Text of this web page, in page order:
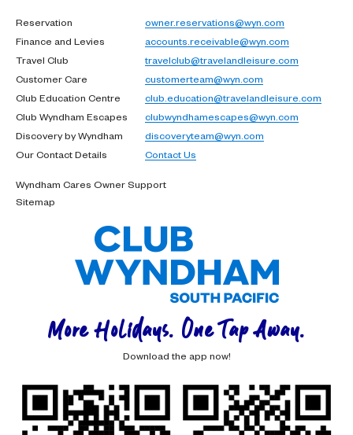
Reservation
owner.reservations@wyn.com
Finance and Levies
accounts.receivable@wyn.com
Travel Club
travelclub@travelandleisure.com
Customer Care
customerteam@wyn.com
Club Education Centre
club.education@travelandleisure.com
Club Wyndham Escapes
clubwyndhamescapes@wyn.com
Discovery by Wyndham
discoveryteam@wyn.com
Our Contact Details
Contact Us
Wyndham Cares Owner Support
Sitemap
More Holidays. One Tap Away.
Download the app now!